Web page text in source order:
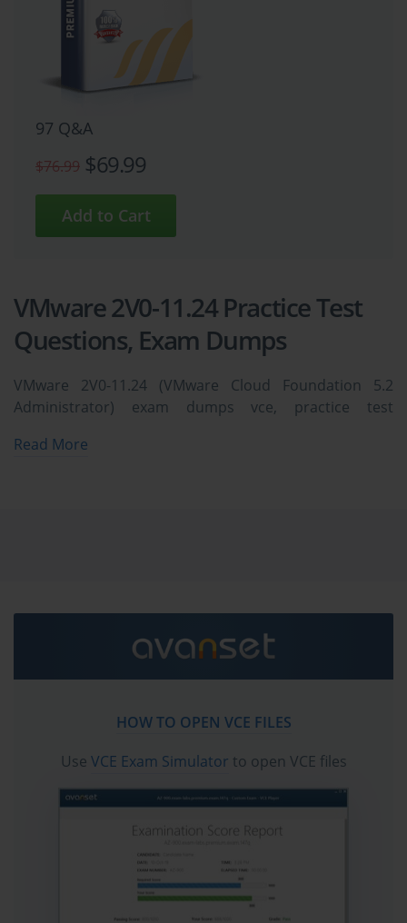
97 Q&A
$76.99 $69.99
VMware 2V0-11.24 Practice Test
Questions, Exam Dumps
VMware 2V0-11.24 (VMware Cloud Foundation 5.2
Administrator) exam dumps vce, practice test
and pass quickly and easily. VMware 2V0-11.24 VMware
VMware 2V0-11.24 Practice Test
Journey: Relaxed, Effective, and
Built for Your Style
Embarking on the path toward mastering the 2V0-11.24
decision to anchor your professional trajectory within the
infrastructure. The exam, rebranded under Broadcom
passage for those who aim to architect, manage, and
optimize sophisticated hybrid cloud solutions in real-world
enterprise environments.
Read More
HOW TO OPEN VCE FILES
Use VCE Exam Simulator to open VCE files